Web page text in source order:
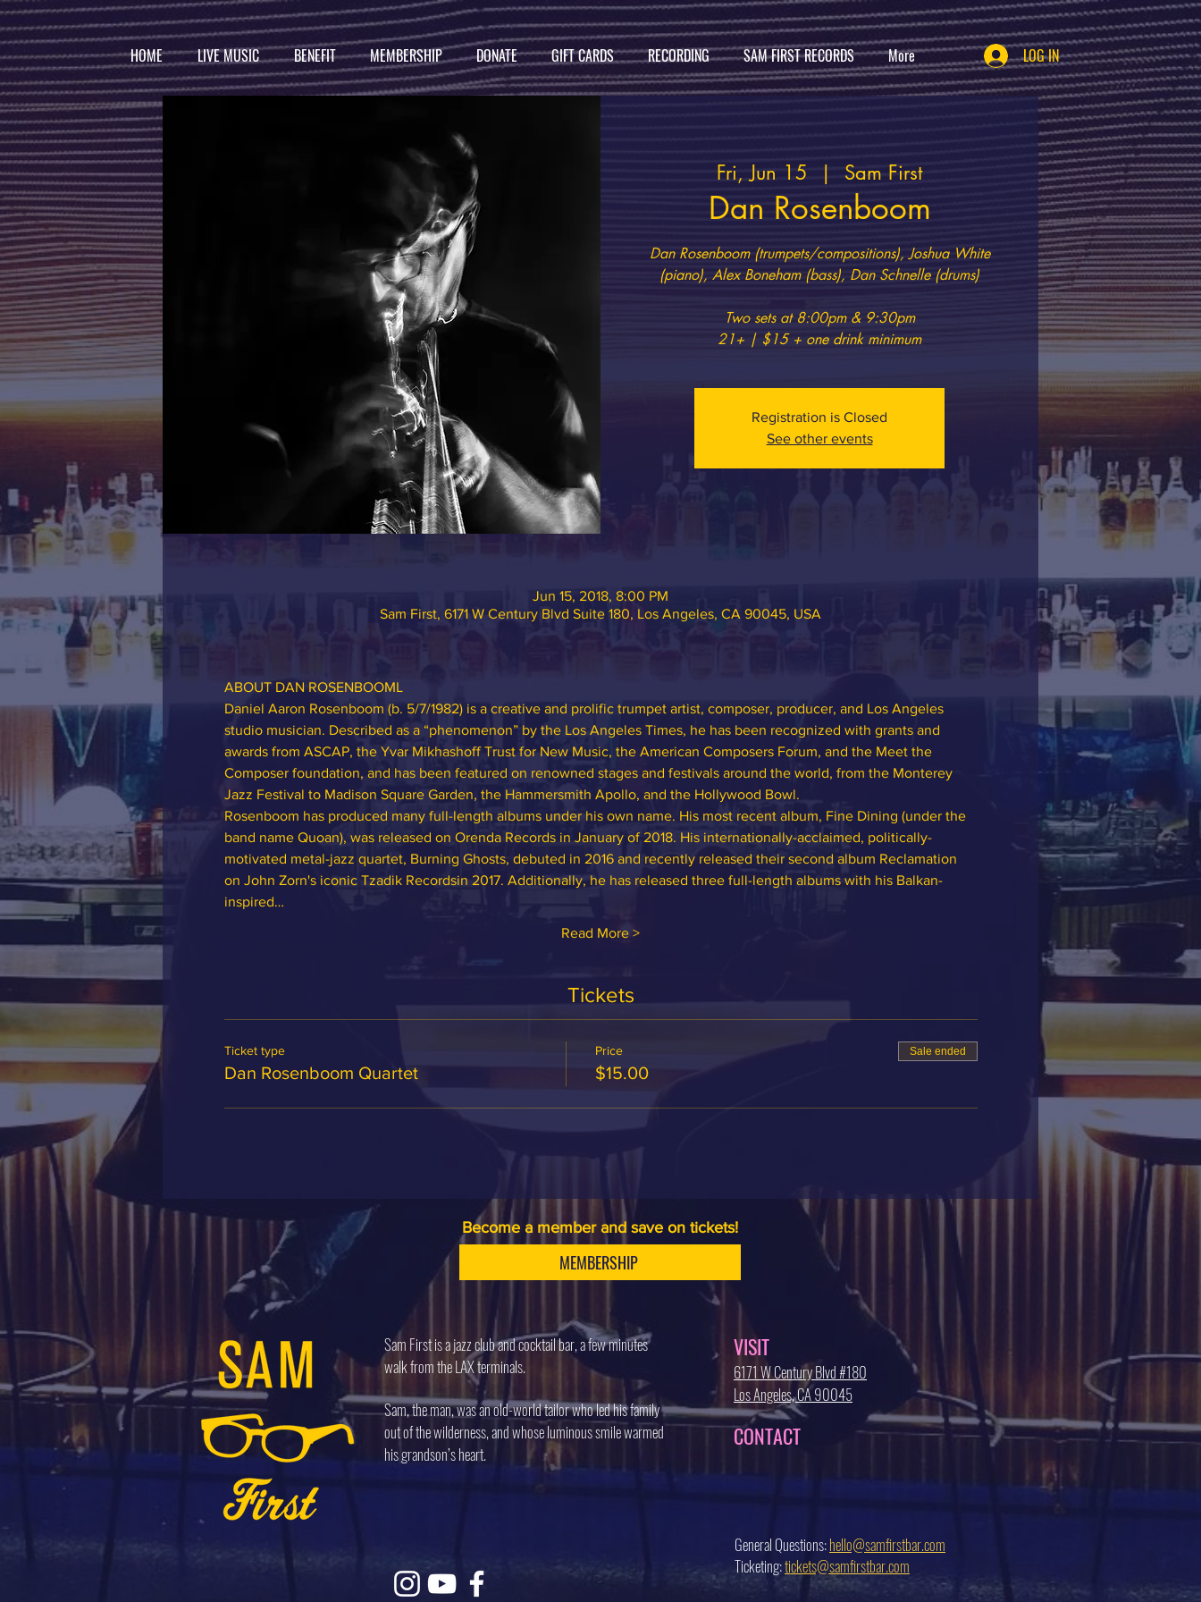
HOME LIVE MUSIC BENEFIT MEMBERSHIP DONATE GIFT CARDS RECORDING SAM FIRST RECORDS More LOG IN
Fri, Jun 15
  |
Sam First
Dan Rosenboom
Dan Rosenboom (trumpets/compositions), Joshua White
(piano), Alex Boneham (bass), Dan Schnelle (drums)
Two sets at 8:00pm & 9:30pm
21+ | $15 + one drink minimum
Registration is Closed
See other events
Jun 15, 2018, 8:00 PM
Sam First, 6171 W Century Blvd Suite 180, Los Angeles, CA 90045, USA
ABOUT DAN ROSENBOOML
Daniel Aaron Rosenboom (b. 5/7/1982) is a creative and prolific trumpet artist, composer, producer, and Los Angeles
studio musician. Described as a “phenomenon” by the Los Angeles Times, he has been recognized with grants and
awards from ASCAP, the Yvar Mikhashoff Trust for New Music, the American Composers Forum, and the Meet the
Composer foundation, and has been featured on renowned stages and festivals around the world, from the Monterey
Jazz Festival to Madison Square Garden, the Hammersmith Apollo, and the Hollywood Bowl.
Rosenboom has produced many full-length albums under his own name. His most recent album, Fine Dining (under the
band name Quoan), was released on Orenda Records in January of 2018. His internationally-acclaimed, politically-
motivated metal-jazz quartet, Burning Ghosts, debuted in 2016 and recently released their second album Reclamation
on John Zorn's iconic Tzadik Recordsin 2017. Additionally, he has released three full-length albums with his Balkan-
inspired…
Read More >
Tickets
Ticket type
Dan Rosenboom Quartet
Price
$15.00
Sale ended
Become a member and save on tickets!
MEMBERSHIP
Sam First is a jazz club and cocktail bar, a few minutes
walk from the LAX terminals.
Sam, the man, was an old-world tailor who led his family
out of the wilderness, and whose luminous smile warmed
his grandson’s heart.
VISIT
6171 W Century Blvd #180
Los Angeles, CA 90045
CONTACT
General Questions:hello@samfirstbar.com
Ticketing:tickets@samfirstbar.com